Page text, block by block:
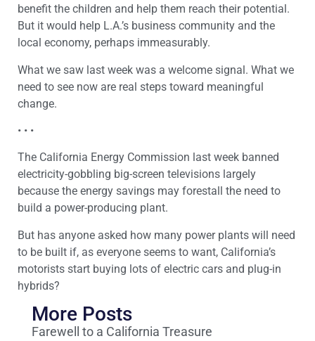
benefit the children and help them reach their potential.
But it would help L.A.’s business community and the
local economy, perhaps immeasurably.
What we saw last week was a welcome signal. What we
need to see now are real steps toward meaningful
change.
• • •
The California Energy Commission last week banned
electricity-gobbling big-screen televisions largely
because the energy savings may forestall the need to
build a power-producing plant.
But has anyone asked how many power plants will need
to be built if, as everyone seems to want, California’s
motorists start buying lots of electric cars and plug-in
hybrids?
More Posts
Farewell to a California Treasure